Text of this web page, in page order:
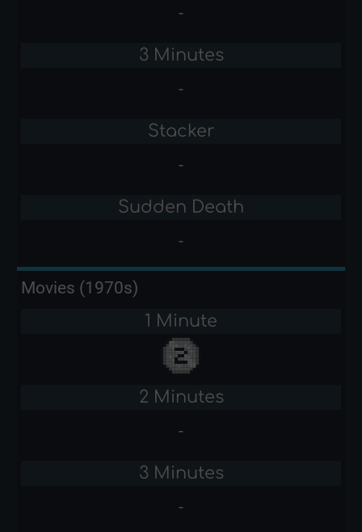
-
3 Minutes
-
Stacker
-
Sudden Death
-
Movies (1970s)
1 Minute
2 Minutes
-
3 Minutes
-